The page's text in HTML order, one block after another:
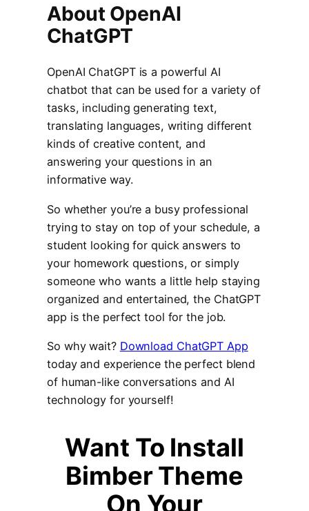
About OpenAI
ChatGPT
OpenAI ChatGPT is a powerful AI
chatbot that can be used for a variety of
tasks, including generating text,
translating languages, writing different
kinds of creative content, and
answering your questions in an
informative way.
So whether you’re a busy professional
trying to stay on top of your schedule, a
student looking for quick answers to
your homework questions, or simply
someone who wants a little help staying
organized and entertained, the ChatGPT
app is the perfect tool for the job.
So why wait? Download ChatGPT App
today and experience the perfect blend
of human-like conversations and AI
technology for yourself!
Want To Install
Bimber Theme
On Your